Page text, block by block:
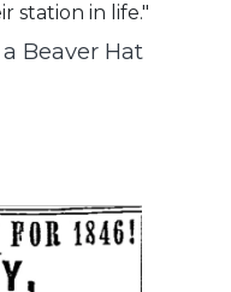
station in life."
Beaver Hat